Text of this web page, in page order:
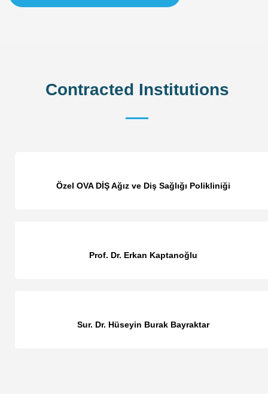
Contracted Institutions
Özel OVA DİŞ Ağız ve Diş Sağlığı Polikliniği
Prof. Dr. Erkan Kaptanoğlu
Sur. Dr. Hüseyin Burak Bayraktar